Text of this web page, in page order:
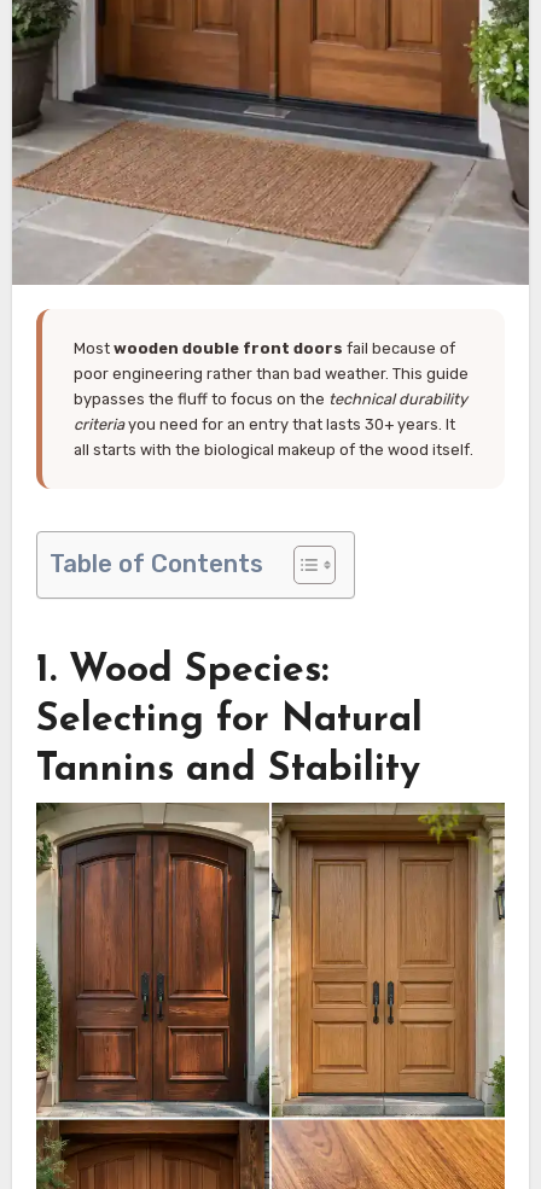
Most wooden double front doors fail because of
poor engineering rather than bad weather. This guide
bypasses the fluff to focus on the technical durability
criteriayou need for an entry that lasts 30+ years. It
all starts with the biological makeup of the wood itself.
Table of Contents
1. Wood Species:
Selecting for Natural
Tannins and Stability